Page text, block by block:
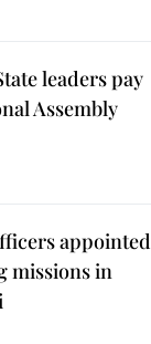
leaders pay
Assembly
appointed
missions in